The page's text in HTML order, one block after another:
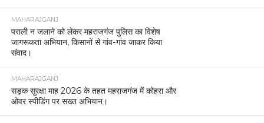
MAHARAJGANJ
पराली न जलाने को लेकर महराजगंज पुलिस का विशेष
जागरूकता अभियान, किसानों से गांव-गांव जाकर किया
संवाद।
MAHARAJGANJ
सड़क सुरक्षा माह 2026 के तहत महराजगंज में कोहरा और
ओवर स्पीडिंग पर सख्त अभियान।